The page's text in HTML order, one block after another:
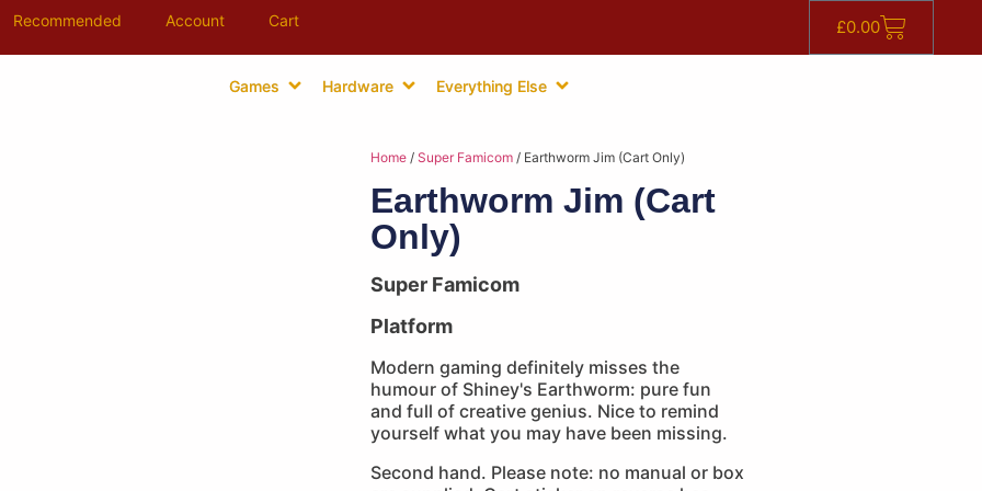
Recommended Account Cart £0.00
Games Hardware Everything Else
Home / Super Famicom / Earthworm Jim (Cart Only)
Earthworm Jim (Cart
Only)
Super Famicom
Platform
Modern gaming definitely misses the
humour of Shiney's Earthworm: pure fun
and full of creative genius. Nice to remind
yourself what you may have been missing.
Second hand. Please note: no manual or box